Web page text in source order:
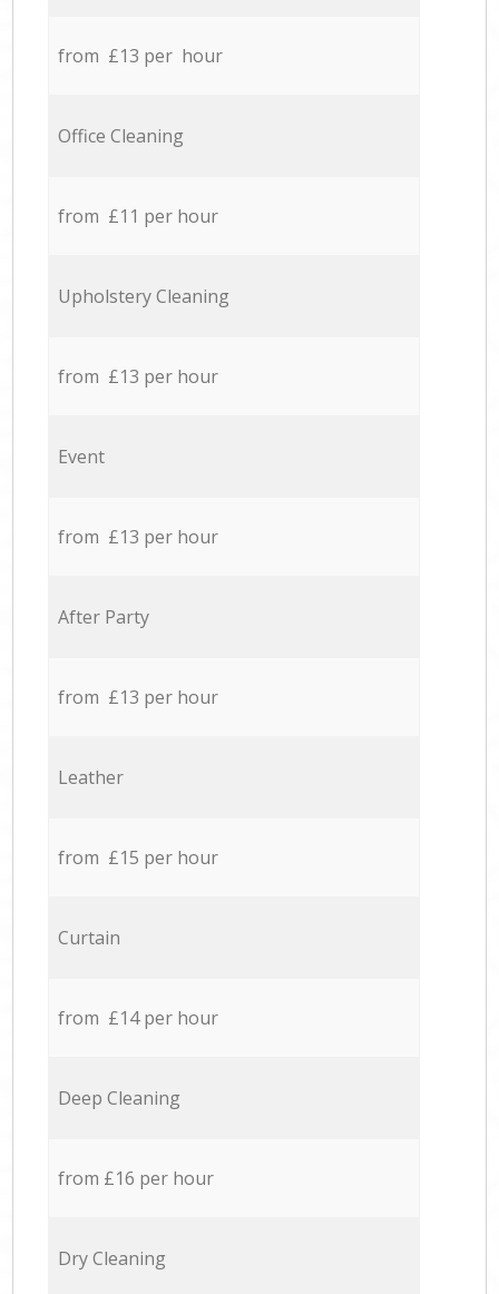
from £13 per hour
Office Cleaning
from £11 per hour
Upholstery Cleaning
from £13 per hour
Event
from £13 per hour
After Party
from £13 per hour
Leather
from £15 per hour
Curtain
from £14 per hour
Deep Cleaning
from £16 per hour
Dry Cleaning